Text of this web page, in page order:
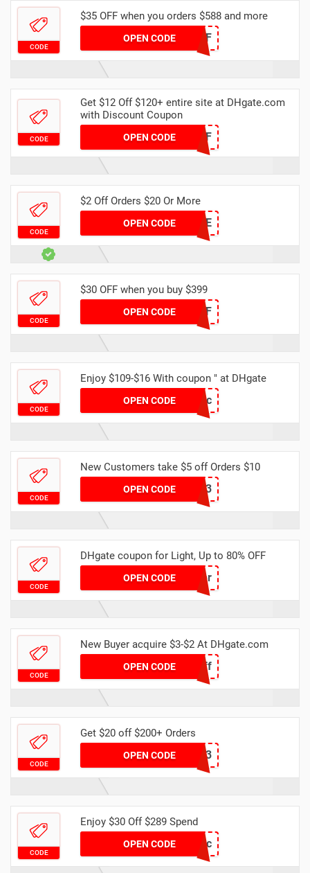
CODE
$35 OFF when you orders $588 and more
OPEN CODE
DH2024FEB35OFF
CODE
Get $12 Off $120+ entire site at DHgate.com
with Discount Coupon
OPEN CODE
DH2024FEB12OFF
CODE
$2 Off Orders $20 Or More
OPEN CODE7DE0E9CE
CODE
$30 OFF when you buy $399
OPEN CODE
DH2024FEB30OFF
CODE
Enjoy $109-$16 With coupon " at DHgate
OPEN CODE
DH16OFFDec
CODE
New Customers take $5 off Orders $10
OPEN CODENEWB3
CODE
DHgate coupon for Light, Up to 80% OFF
OPEN CODE Center
CODE
New Buyer acquire $3-$2 At DHgate.com
OPEN CODEnew2off
CODE
Get $20 off $200+ Orders
OPEN CODEdhcode3
CODE
Enjoy $30 Off $289 Spend
OPEN CODE
DH30OFFDec